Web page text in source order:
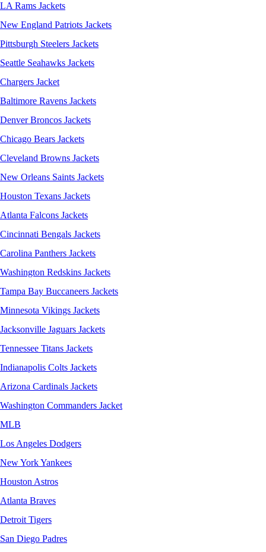
LA Rams Jackets
New England Patriots Jackets
Pittsburgh Steelers Jackets
Seattle Seahawks Jackets
Chargers Jacket
Baltimore Ravens Jackets
Denver Broncos Jackets
Chicago Bears Jackets
Cleveland Browns Jackets
New Orleans Saints Jackets
Houston Texans Jackets
Atlanta Falcons Jackets
Cincinnati Bengals Jackets
Carolina Panthers Jackets
Washington Redskins Jackets
Tampa Bay Buccaneers Jackets
Minnesota Vikings Jackets
Jacksonville Jaguars Jackets
Tennessee Titans Jackets
Indianapolis Colts Jackets
Arizona Cardinals Jackets
Washington Commanders Jacket
MLB
Los Angeles Dodgers
New York Yankees
Houston Astros
Atlanta Braves
Detroit Tigers
San Diego Padres